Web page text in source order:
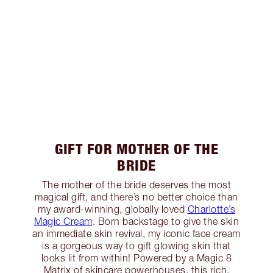
GIFT FOR MOTHER OF THE
BRIDE
The mother of the bride deserves the most
magical gift, and there’s no better choice than
my award-winning, globally loved Charlotte’s
Magic Cream. Born backstage to give the skin
an immediate skin revival, my iconic face cream
is a gorgeous way to gift glowing skin that
looks lit from within! Powered by a Magic 8
Matrix of skincare powerhouses, this rich,